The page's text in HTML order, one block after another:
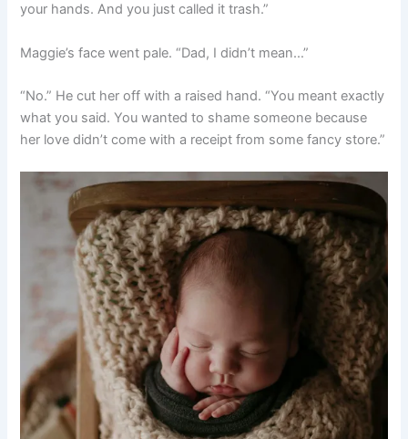
your hands. And you just called it trash.”
Maggie’s face went pale. “Dad, I didn’t mean…”
“No.” He cut her off with a raised hand. “You meant exactly
what you said. You wanted to shame someone because
her love didn’t come with a receipt from some fancy store.”